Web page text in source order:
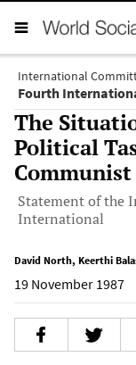
International
Fourth
The
Political
Communist
Statement of the
International
David North, Keerthi
19 November 1987